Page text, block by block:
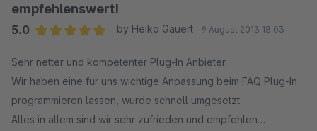
empfehlenswert!
5.0
by Heiko Gauert 9 August 2013 18:03
Sehr netter und kompetenter Plug-In Anbieter.
Wir haben eine für uns wichtige Anpassung beim FAQ Plug-In
programmieren lassen, wurde schnell umgesetzt.
Alles in allem sind wir sehr zufrieden und empfehlen